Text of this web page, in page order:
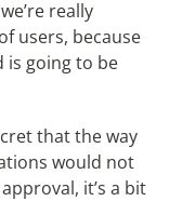
really
users, because
is going to be
that the way
would not
it’s a bit